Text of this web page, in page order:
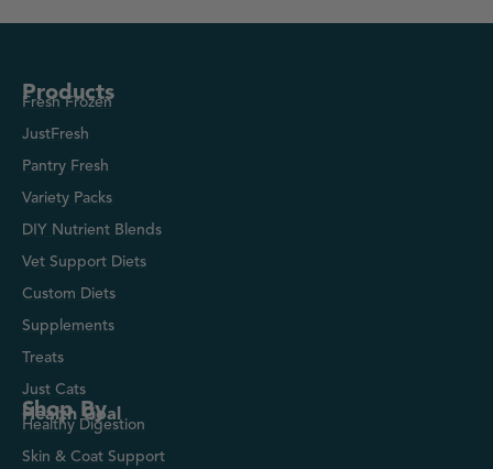
Products
Fresh Frozen
JustFresh
Pantry Fresh
Variety Packs
DIY Nutrient Blends
Vet Support Diets
Custom Diets
Supplements
Treats
Just Cats
Shop By
Health Goal
Healthy Digestion
Skin & Coat Support